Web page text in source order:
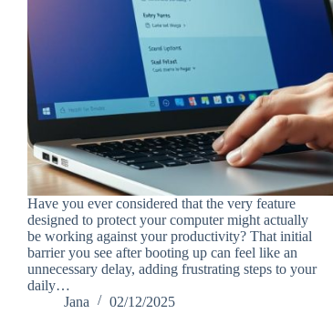
Have you ever considered that the very feature
designed to protect your computer might actually
be working against your productivity? That initial
barrier you see after booting up can feel like an
unnecessary delay, adding frustrating steps to your
daily…
Jana
02/12/2025